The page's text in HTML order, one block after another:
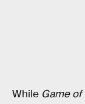
While Game